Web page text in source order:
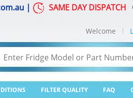
| SAME DAY DISPATCH
FILTER QUALITY FAQ
Welcome